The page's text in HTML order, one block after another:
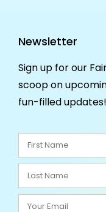
Newsletter
Sign up for our
scoop on
fun-filled updates!